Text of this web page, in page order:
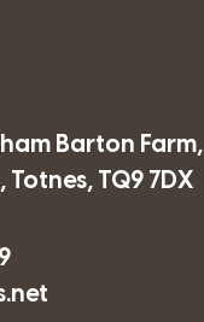
Barton Farm,
TQ9 7DX